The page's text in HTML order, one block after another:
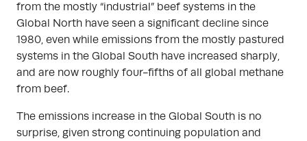
from the mostly “industrial” beef systems in the
Global North have seen a significant decline since
1980, even while emissions from the mostly pastured
systems in the Global South have increased sharply,
and are now roughly four-fifths of all global methane
from beef.
The emissions increase in the Global South is no
surprise, given strong continuing population and